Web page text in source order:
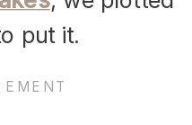
put it.